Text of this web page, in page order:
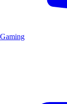
Gaming